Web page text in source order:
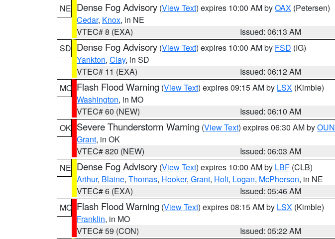
NE Dense Fog Advisory (View Text) expires 10:00 AM byOAX (Petersen)
Cedar, Knox, in NE
VTEC# 8 (EXA)
Issued: 06:13 AM
SD Dense Fog Advisory (View Text) expires 10:00 AM by FSD (IG)
Yankton, Clay, in SD
VTEC# 11 (EXA)
Issued: 06:12 AM
MO Flash Flood Warning (View Text) expires 09:15 AM by LSX (Kimble)
Washington, in MO
VTEC# 60 (NEW)
Issued: 06:10 AM
OK Severe Thunderstorm Warning (View Text) expires 06:30 AM byOUN
Grant, in OK
VTEC# 820 (NEW)
Issued: 06:03 AM
NE Dense Fog Advisory (View Text) expires 10:00 AM by LBF (CLB)
Arthur, Blaine, Thomas, Hooker, Grant, Holt, Logan, McPherson, in NE
VTEC# 6 (EXA)
Issued: 05:46 AM
MO Flash Flood Warning (View Text) expires 08:15 AM by LSX (Kimble)
Franklin, in MO
VTEC# 59 (CON)
Issued: 05:22 AM